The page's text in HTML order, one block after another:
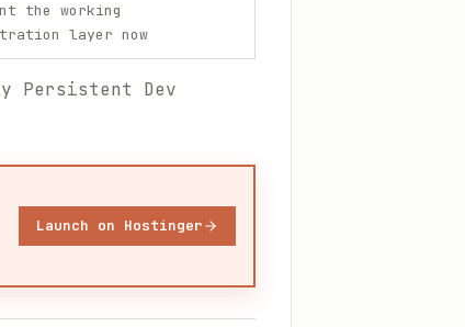
the working
layer now
Persistent Dev
Launch on Hostinger